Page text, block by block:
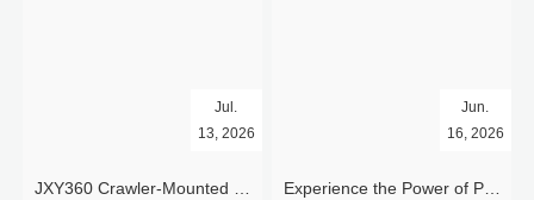
​JXY360 Crawler-Mounted Vertical-Spindle Drilling Rig Shipped to Europe
Jul.
13, 2026
Experience the Power of Precision-Visit Our Factory & See Drilling Rigs in Action
Jun.
16, 2026